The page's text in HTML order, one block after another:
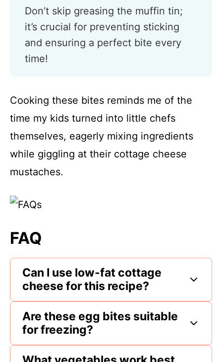
Don’t skip greasing the muffin tin;
it’s crucial for preventing sticking
and ensuring a perfect bite every
time!
Cooking these bites reminds me of the
time my kids turned into little chefs
themselves, eagerly mixing ingredients
while giggling at their cottage cheese
mustaches.
FAQ
Can I use low-fat cottage
cheese for this recipe?
Are these egg bites suitable
for freezing?